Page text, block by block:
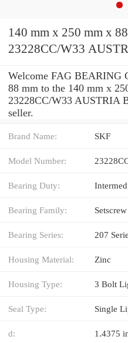
140 mm x 250 mm x 88
23228CC/W33
Welcome FAG BEARING
88 mm to the 140 mm x
23228CC/W33 AUSTRIA
seller.
Brand Name: SKF
Model Number:
Bearing Duty:
Bearing Family:
Bearing Series: 207
Housing Material: Zinc
Housing Type: 3 Bolt
Seal Type: Single
d: 1.4375